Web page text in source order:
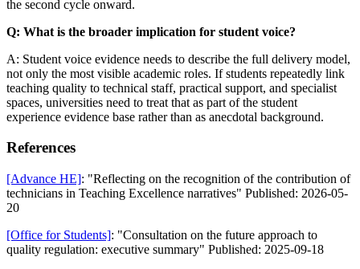
the second cycle onward.
Q: What is the broader implication for student voice?
A: Student voice evidence needs to describe the full delivery model,
not only the most visible academic roles. If students repeatedly link
teaching quality to technical staff, practical support, and specialist
spaces, universities need to treat that as part of the student
experience evidence base rather than as anecdotal background.
References
[Advance HE]: "Reflecting on the recognition of the contribution of
technicians in Teaching Excellence narratives" Published: 2026-05-
20
[Office for Students]: "Consultation on the future approach to
quality regulation: executive summary" Published: 2025-09-18